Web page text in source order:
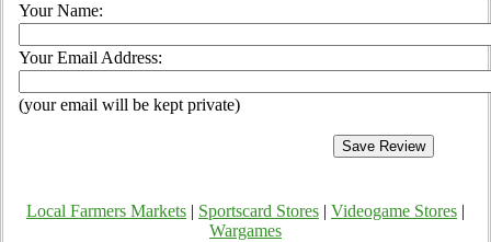
Your Name:
Your Email Address:
(your email will be kept private)
Local Farmers Markets Sportscard Stores Videogame Stores
Wargames